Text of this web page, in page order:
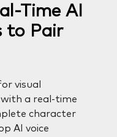
Time AI
to Pair
visual
a real-time
character
AI voice